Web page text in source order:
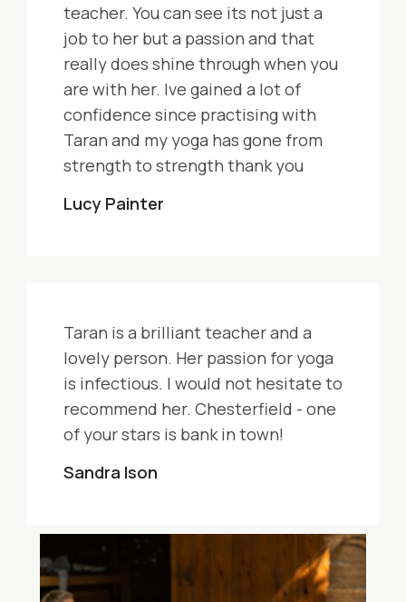
teacher. You can see its not just a
job to her but a passion and that
really does shine through when you
are with her. Ive gained a lot of
confidence since practising with
Taran and my yoga has gone from
strength to strength thank you
Lucy Painter
Taran is a brilliant teacher and a
lovely person. Her passion for yoga
is infectious. I would not hesitate to
recommend her. Chesterfield - one
of your stars is bank in town!
Sandra Ison